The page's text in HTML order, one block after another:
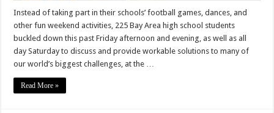
Instead of taking part in their schools’ football games, dances, and
other fun weekend activities, 225 Bay Area high school students
buckled down this past Friday afternoon and evening, as well as all
day Saturday to discuss and provide workable solutions to many of
our world’s biggest challenges, at the …
Read More »